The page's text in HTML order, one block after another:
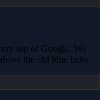
top of Google. We
the old blue links.